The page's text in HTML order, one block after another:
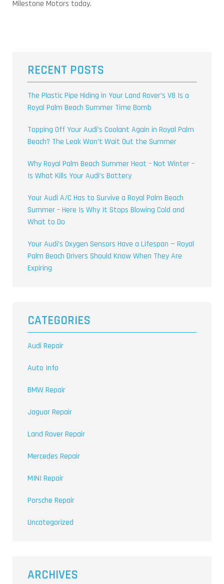
Milestone Motors today.
RECENT POSTS
The Plastic Pipe Hiding in Your Land Rover’s V8 Is a
Royal Palm Beach Summer Time Bomb
Topping Off Your Audi’s Coolant Again in Royal Palm
Beach? The Leak Won’t Wait Out the Summer
Why Royal Palm Beach Summer Heat – Not Winter –
Is What Kills Your Audi’s Battery
Your Audi A/C Has to Survive a Royal Palm Beach
Summer – Here Is Why It Stops Blowing Cold and
What to Do
Your Audi’s Oxygen Sensors Have a Lifespan — Royal
Palm Beach Drivers Should Know When They Are
Expiring
CATEGORIES
Audi Repair
Auto Info
BMW Repair
Jaguar Repair
Land Rover Repair
Mercedes Repair
MINI Repair
Porsche Repair
Uncategorized
ARCHIVES